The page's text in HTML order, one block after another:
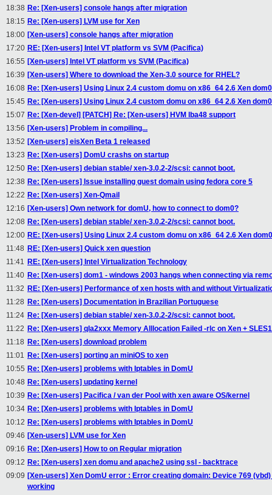
18:38 Re: [Xen-users] console hangs after migration
18:15 Re: [Xen-users] LVM use for Xen
18:00 [Xen-users] console hangs after migration
17:20 RE: [Xen-users] Intel VT platform vs SVM (Pacifica)
16:55 [Xen-users] Intel VT platform vs SVM (Pacifica)
16:39 [Xen-users] Where to download the Xen-3.0 source for RHEL?
16:08 Re: [Xen-users] Using Linux 2.4 custom domu on x86_64 2.6 Xen dom0
15:45 Re: [Xen-users] Using Linux 2.4 custom domu on x86_64 2.6 Xen dom0
15:07 Re: [Xen-devel] [PATCH] Re: [Xen-users] HVM lba48 support
13:56 [Xen-users] Problem in compiling...
13:52 [Xen-users] eisXen Beta 1 released
13:23 Re: [Xen-users] DomU crashs on startup
12:50 Re: [Xen-users] debian stable/ xen-3.0.2-2/scsi: cannot boot.
12:38 Re: [Xen-users] Issue installing guest domain using fedora core 5
12:22 Re: [Xen-users] Xen-Qmail
12:16 [Xen-users] Own network for domU, how to connect to dom0?
12:08 Re: [Xen-users] debian stable/ xen-3.0.2-2/scsi: cannot boot.
12:00 RE: [Xen-users] Using Linux 2.4 custom domu on x86_64 2.6 Xen dom0
11:48 RE: [Xen-users] Quick xen question
11:41 RE: [Xen-users] Intel Virtualization Technology
11:40 Re: [Xen-users] dom1 - windows 2003 hangs when connecting via
11:32 RE: [Xen-users] Performance of xen hosts with and without
11:28 Re: [Xen-users] Documentation in Brazilian Portuguese
11:24 Re: [Xen-users] debian stable/ xen-3.0.2-2/scsi: cannot boot.
11:22 Re: [Xen-users] qla2xxx Memory Alllocation Failed -rlc on Xen +
11:18 Re: [Xen-users] download problem
11:01 Re: [Xen-users] porting an miniOS to xen
10:55 Re: [Xen-users] problems with Iptables in DomU
10:48 Re: [Xen-users] updating kernel
10:39 Re: [Xen-users] Pacifica / van der Pool with xen aware OS/kernel
10:34 Re: [Xen-users] problems with Iptables in DomU
10:12 Re: [Xen-users] problems with Iptables in DomU
09:46 [Xen-users] LVM use for Xen
09:16 Re: [Xen-users] How to on Regular migration
09:12 Re: [Xen-users] xen domu and apache2 using ssl - backtrace
09:09 [Xen-users] Xen DomU error : Error creating domain: Device 769
working